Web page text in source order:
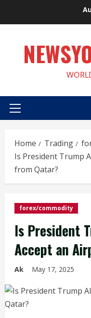
Primary
Home Trading
Is President Trump
from Qatar?
forex/commodity
Is President
Accept an
Ak May 17, 2025